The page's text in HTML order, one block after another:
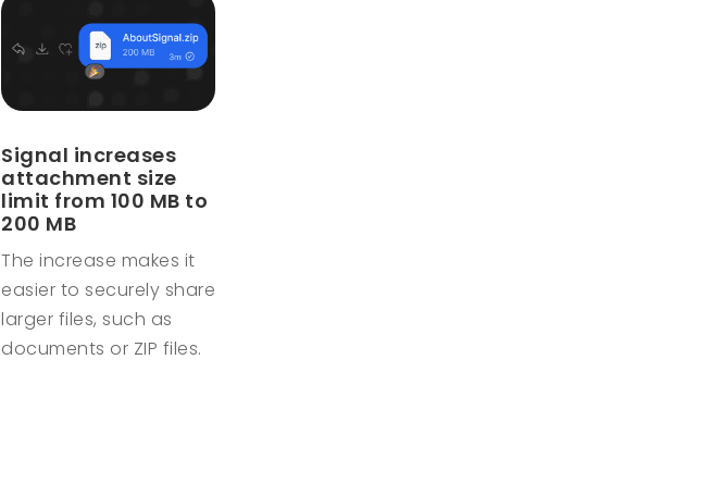
Signal increases
attachment size
limit from 100 MB to
200 MB
The increase makes it
easier to securely share
larger files, such as
documents or ZIP files.